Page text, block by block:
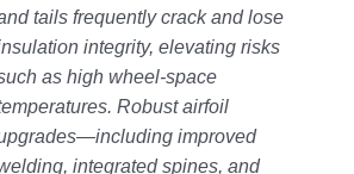
tails frequently crack and lose
integrity, elevating risks
as high wheel-space
Robust airfoil
improved
integrated spines, and